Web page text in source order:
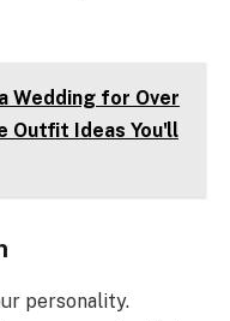
Wedding for Over
Outfit Ideas You'll
personality.